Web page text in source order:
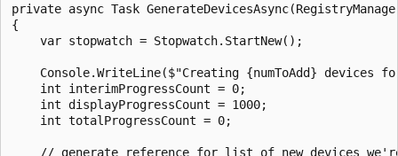
private async Task
{
    var stopwatch = Stopwatch.StartNew();
Console.WriteLine($"Creating {numToAdd} devices
    int interimProgressCount = 0;
    int displayProgressCount = 1000;
    int totalProgressCount = 0;
// generate reference for list of new devices